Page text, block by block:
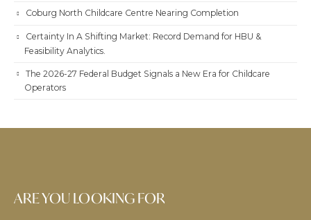
Coburg North Childcare Centre Nearing Completion
Certainty In A Shifting Market: Record Demand for HBU &
Feasibility Analytics.
The 2026-27 Federal Budget Signals a New Era for Childcare
Operators
ARE YOU LOOKING FOR